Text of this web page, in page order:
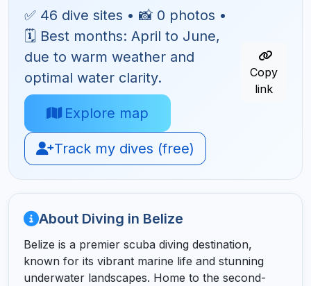
✅ 46 dive sites • 📸 0 photos •
🗓 Best months: April to June,
due to warm weather and
optimal water clarity.
Explore map
Track my dives (free)
Copy
link
About Diving in Belize
Belize is a premier scuba diving destination,
known for its vibrant marine life and stunning
underwater landscapes. Home to the second-